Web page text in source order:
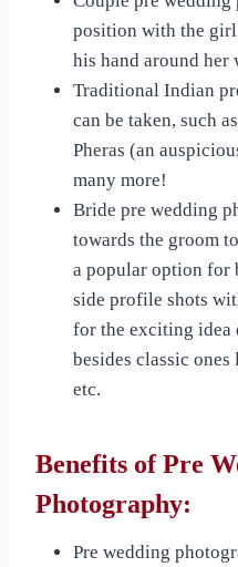
position with the girl
his hand around her
Traditional Indian
can be taken, such
Pheras (an
many more!
Bride pre wedding
towards the groom
a popular option for
side profile shots
for the exciting idea
besides classic
etc.
Benefits of Pre
Photography:
Pre wedding